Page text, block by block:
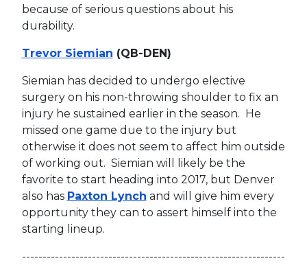
because of serious questions about his
durability.
Trevor Siemian (QB-DEN)
Siemian has decided to undergo elective
surgery on his non-throwing shoulder to fix an
injury he sustained earlier in the season. He
missed one game due to the injury but
otherwise it does not seem to affect him outside
of working out. Siemian will likely be the
favorite to start heading into 2017, but Denver
also has Paxton Lynch and will give him every
opportunity they can to assert himself into the
starting lineup.
----------------------------------------------------------------